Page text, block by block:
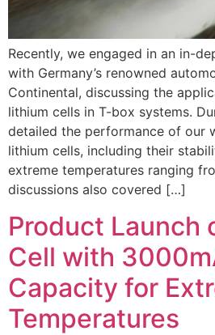
Recently, we engaged in an in-
with Germany’s renowned
Continental, discussing the
lithium cells in T-box systems.
detailed the performance of our
lithium cells, including their
extreme temperatures ranging
discussions also covered […]
Product Launch
Cell with
Capacity for
Temperatures